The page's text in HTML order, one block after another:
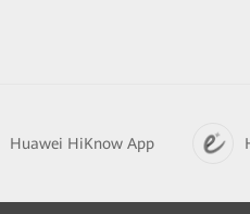
Huawei HiKnow App